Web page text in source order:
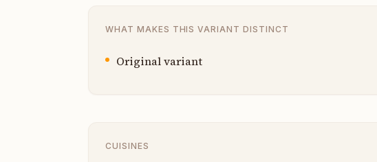
WHAT MAKES THIS VARIANT DISTINCT
Original variant
CUISINES